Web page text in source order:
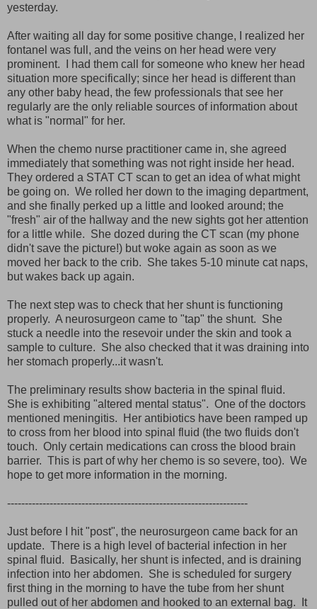
yesterday.
After waiting all day for some positive change, I realized her
fontanel was full, and the veins on her head were very
prominent. I had them call for someone who knew her head
situation more specifically; since her head is different than
any other baby head, the few professionals that see her
regularly are the only reliable sources of information about
what is "normal" for her.
When the chemo nurse practitioner came in, she agreed
immediately that something was not right inside her head.
They ordered a STAT CT scan to get an idea of what might
be going on. We rolled her down to the imaging department,
and she finally perked up a little and looked around; the
"fresh" air of the hallway and the new sights got her attention
for a little while. She dozed during the CT scan (my phone
didn't save the picture!) but woke again as soon as we
moved her back to the crib. She takes 5-10 minute cat naps,
but wakes back up again.
The next step was to check that her shunt is functioning
properly. A neurosurgeon came to "tap" the shunt. She
stuck a needle into the resevoir under the skin and took a
sample to culture. She also checked that it was draining into
her stomach properly...it wasn't.
The preliminary results show bacteria in the spinal fluid.
She is exhibiting "altered mental status". One of the doctors
mentioned meningitis. Her antibiotics have been ramped up
to cross from her blood into spinal fluid (the two fluids don't
touch. Only certain medications can cross the blood brain
barrier. This is part of why her chemo is so severe, too). We
hope to get more information in the morning.
--------------------------------------------------------------------
Just before I hit "post", the neurosurgeon came back for an
update. There is a high level of bacterial infection in her
spinal fluid. Basically, her shunt is infected, and is draining
infection into her abdomen. She is scheduled for surgery
first thing in the morning to have the tube from her shunt
pulled out of her abdomen and hooked to an external bag. It